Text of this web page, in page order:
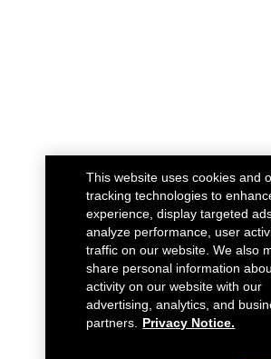
This website uses cookies and
tracking technologies to
experience, display targeted
analyze performance, user
traffic on our website. We also
share personal information
activity on our website with our
advertising, analytics, and
partners.
Privacy Notice.